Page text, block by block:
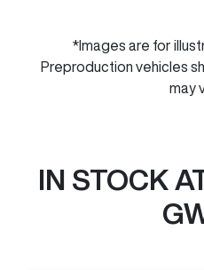
*Images are for
Preproduction vehicles
may
IN STOCK